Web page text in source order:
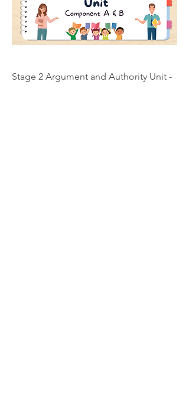
Stage 2 Argument and Authority Unit -